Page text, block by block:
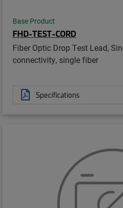
Base Product
FHD-TEST-CORD
Fiber Optic Drop Test Lead,
connectivity, single fiber
Specifications